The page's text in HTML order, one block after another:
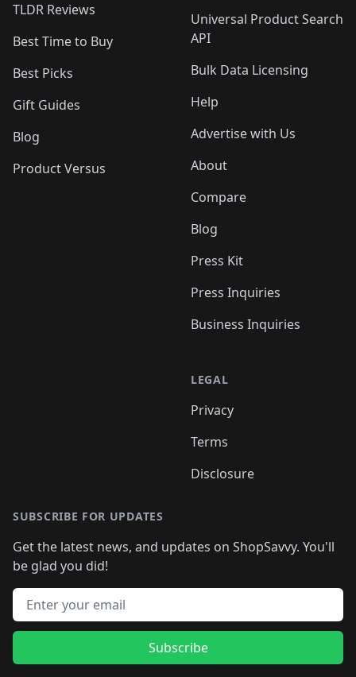
TLDR Reviews
Best Time to Buy
Best Picks
Gift Guides
Blog
Product Versus
Universal Product Search
API
Bulk Data Licensing
Help
Advertise with Us
About
Compare
Blog
Press Kit
Press Inquiries
Business Inquiries
LEGAL
Privacy
Terms
Disclosure
SUBSCRIBE FOR UPDATES
Get the latest news, and updates on ShopSavvy. You'll
be glad you did!
Email address
Subscribe